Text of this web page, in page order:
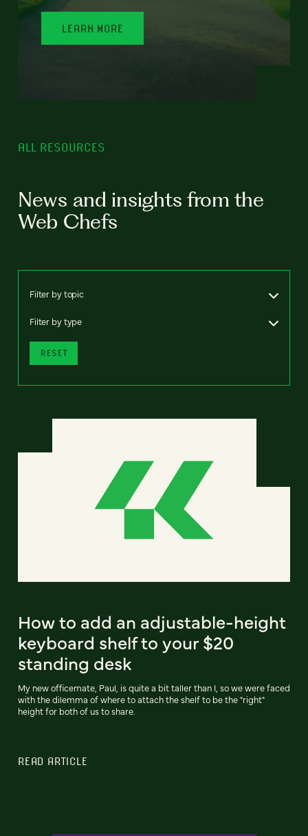
LEARN MORE
ALL RESOURCES
News and insights from the
Web Chefs
Filter by topic
Filter by type
RESET
How to add an adjustable-height
keyboard shelf to your $20
standing desk
My new officemate, Paul, is quite a bit taller than I, so we were faced
with the dilemma of where to attach the shelf to be the "right"
height for both of us to share.
READ ARTICLE